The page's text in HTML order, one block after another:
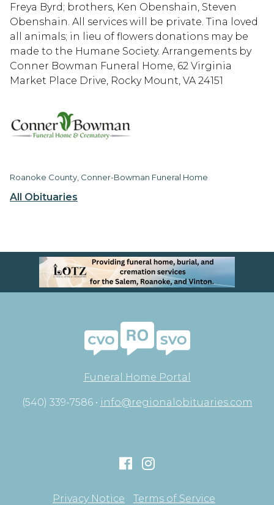
All Obituaries
Freya Byrd; brothers, Ken Obenshain, Steven
Obenshain. All services will be private. Tina loved
all animals; in lieu of flowers donations may be
made to the Humane Society. Arrangements by
Conner Bowman Funeral Home, 62 Virginia
Market Place Drive, Rocky Mount, VA 24151
Roanoke County, Conner-Bowman Funeral Home
Funeral Home Portal
(540) 339-7586 • info@regionalobituaries.com
Privacy Notice Terms of Service